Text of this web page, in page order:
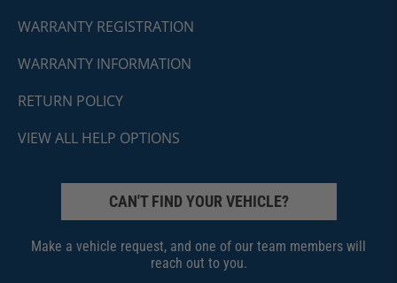
WARRANTY REGISTRATION
WARRANTY INFORMATION
RETURN POLICY
VIEW ALL HELP OPTIONS
CAN'T FIND YOUR VEHICLE?
Make a vehicle request, and one of our team members will
reach out to you.